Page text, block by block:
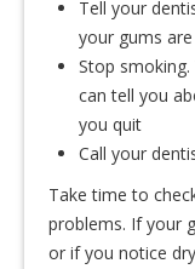
Tell your
your gums
Stop
can tell you
you quit
Call your
Take time to
problems. If your
or if you notice